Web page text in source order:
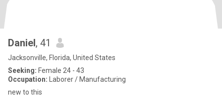
Daniel, 41
Jacksonville, Florida, United States
Seeking: Female 24 - 43
Occupation: Laborer / Manufacturing
new to this